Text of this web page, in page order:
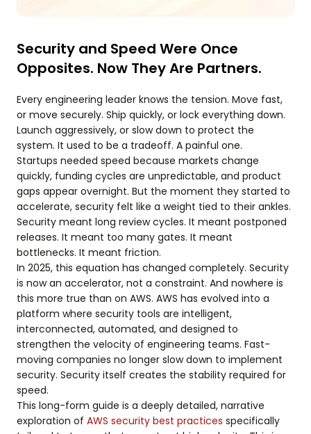
Security and Speed Were Once
Opposites. Now They Are Partners.
Every engineering leader knows the tension. Move fast,
or move securely. Ship quickly, or lock everything down.
Launch aggressively, or slow down to protect the
system. It used to be a tradeoff. A painful one.
Startups needed speed because markets change
quickly, funding cycles are unpredictable, and product
gaps appear overnight. But the moment they started to
accelerate, security felt like a weight tied to their ankles.
Security meant long review cycles. It meant postponed
releases. It meant too many gates. It meant
bottlenecks. It meant friction.
In 2025, this equation has changed completely. Security
is now an accelerator, not a constraint. And nowhere is
this more true than on AWS. AWS has evolved into a
platform where security tools are intelligent,
interconnected, automated, and designed to
strengthen the velocity of engineering teams. Fast-
moving companies no longer slow down to implement
security. Security itself creates the stability required for
speed.
This long-form guide is a deeply detailed, narrative
exploration of AWS security best practices specifically